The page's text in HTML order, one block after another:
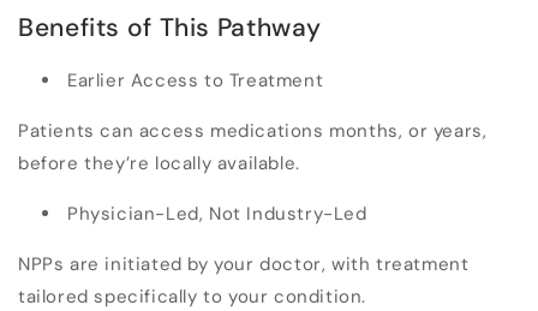
Benefits of This Pathway
Earlier Access to Treatment
Patients can access medications months, or years,
before they’re locally available.
Physician-Led, Not Industry-Led
NPPs are initiated by your doctor, with treatment
tailored specifically to your condition.